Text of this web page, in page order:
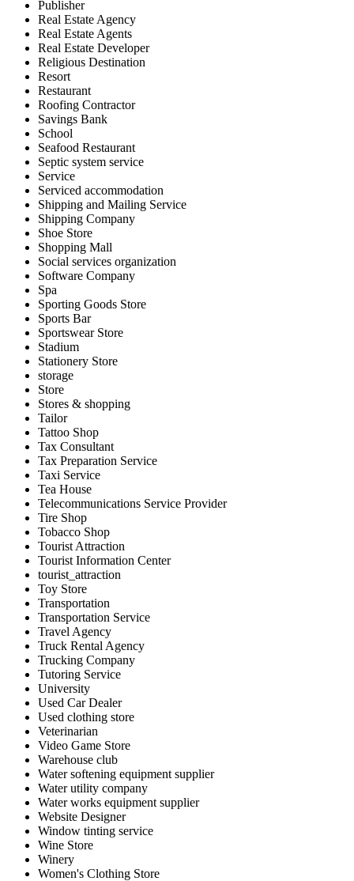
Publisher
Real Estate Agency
Real Estate Agents
Real Estate Developer
Religious Destination
Resort
Restaurant
Roofing Contractor
Savings Bank
School
Seafood Restaurant
Septic system service
Service
Serviced accommodation
Shipping and Mailing Service
Shipping Company
Shoe Store
Shopping Mall
Social services organization
Software Company
Spa
Sporting Goods Store
Sports Bar
Sportswear Store
Stadium
Stationery Store
storage
Store
Stores & shopping
Tailor
Tattoo Shop
Tax Consultant
Tax Preparation Service
Taxi Service
Tea House
Telecommunications Service Provider
Tire Shop
Tobacco Shop
Tourist Attraction
Tourist Information Center
tourist_attraction
Toy Store
Transportation
Transportation Service
Travel Agency
Truck Rental Agency
Trucking Company
Tutoring Service
University
Used Car Dealer
Used clothing store
Veterinarian
Video Game Store
Warehouse club
Water softening equipment supplier
Water utility company
Water works equipment supplier
Website Designer
Window tinting service
Wine Store
Winery
Women's Clothing Store